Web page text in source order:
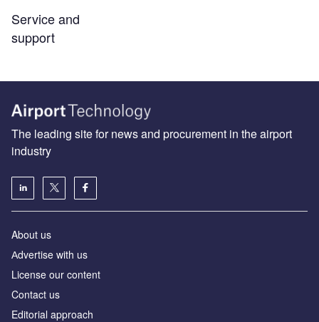
Service and
support
The leading site for news and procurement in the airport
industry
About us
Аdvertise with us
License our content
Contact us
Editorial approach